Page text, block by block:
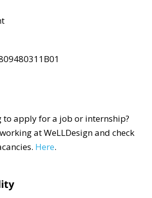
to apply for a job or internship?
at WeLLDesign and check
Here.